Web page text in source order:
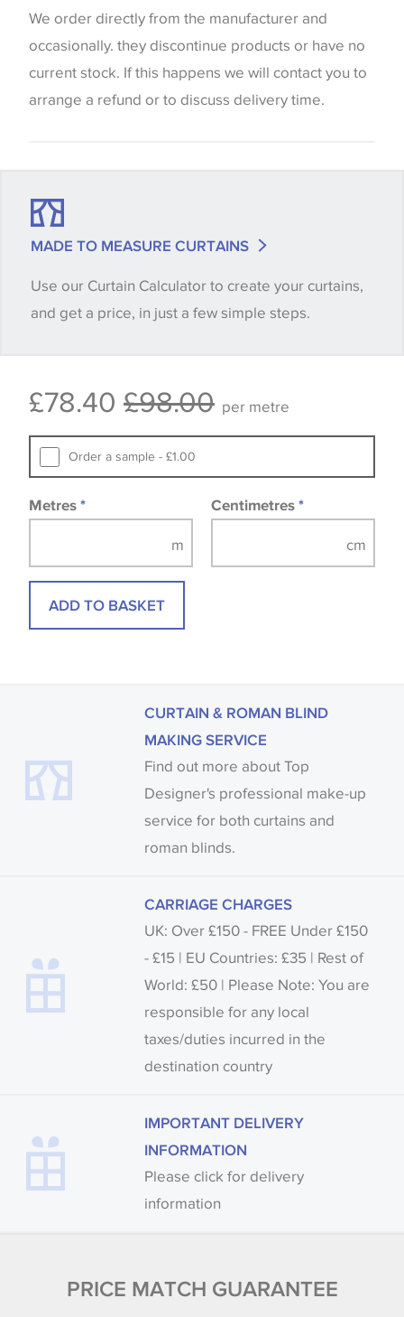
website which can vary according to your personal
screen settings. The colours viewed online should
be considered indicative only. We always strongly
advise customers to request a sample of their
shade between batches and samples, so if a colour
quantity you require until you verify that you are
happy with it.
available, in these circumstances we recommend
Samples of some large design wallpapers and
fabrics may be accompanied by a printed image.
We order directly from the manufacturer and
occasionally. they discontinue products or have no
current stock. If this happens we will contact you to
arrange a refund or to discuss delivery time.
MADE TO MEASURE CURTAINS
Use our Curtain Calculator to create your curtains,
and get a price, in just a few simple steps.
£78.40 £98.00 per metre
Order a sample - £1.00
Metres * Centimetres *
ADD TO BASKET
CURTAIN & ROMAN BLIND
MAKING SERVICE
Find out more about Top
Designer's professional make-up
service for both curtains and
roman blinds.
CARRIAGE CHARGES
UK: Over £150 - FREE Under £150
- £15 | EU Countries: £35 | Rest of
World: £50 | Please Note: You are
responsible for any local
taxes/duties incurred in the
destination country
IMPORTANT DELIVERY
INFORMATION
Please click for delivery
information
PRICE MATCH GUARANTEE